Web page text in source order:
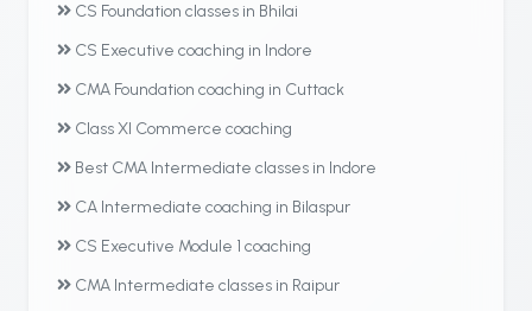
CS Foundation classes in Bhilai
CS Executive coaching in Indore
CMA Foundation coaching in Cuttack
Class XI Commerce coaching
Best CMA Intermediate classes in Indore
CA Intermediate coaching in Bilaspur
CS Executive Module 1 coaching
CMA Intermediate classes in Raipur